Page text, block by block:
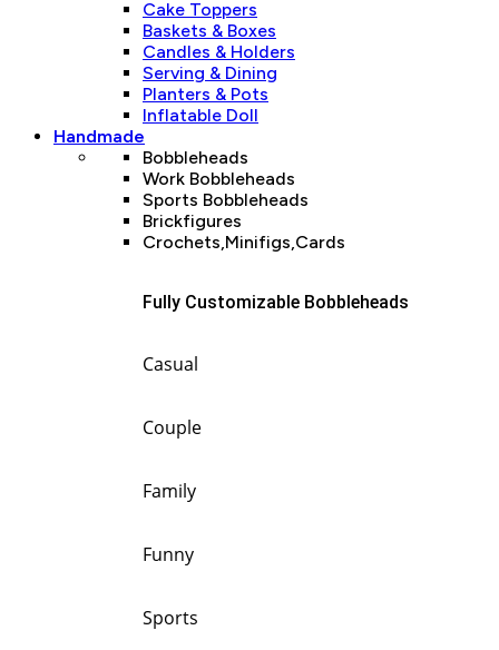
Cake Toppers
Baskets & Boxes
Candles & Holders
Serving & Dining
Planters & Pots
Inflatable Doll
Handmade
Bobbleheads
Work Bobbleheads
Sports Bobbleheads
Brickfigures
Crochets,Minifigs,Cards
Fully Customizable Bobbleheads
Casual
Couple
Family
Funny
Sports